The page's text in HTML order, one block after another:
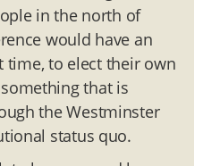
in the north of
would have an
to elect their own
that is
the Westminster
status quo.